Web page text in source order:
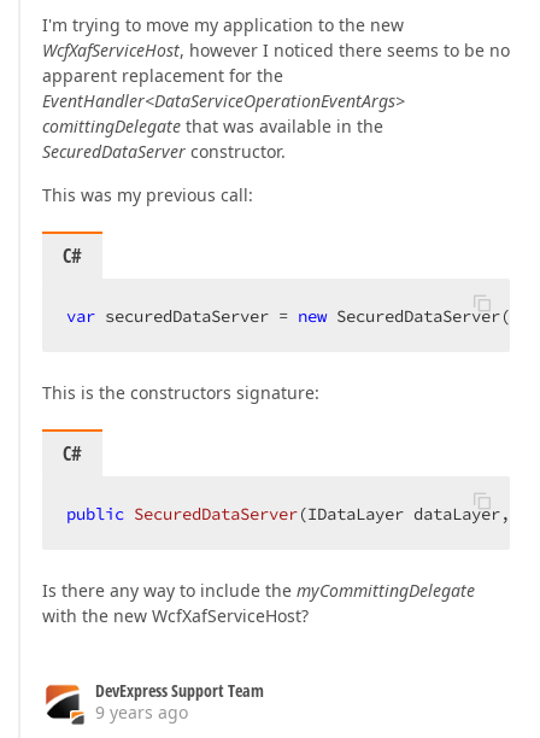
I'm trying to move my application to the new
WcfXafServiceHost, however I noticed there seems to be no
apparent replacement for the
EventHandler<DataServiceOperationEventArgs>
comittingDelegate that was available in the
SecuredDataServer constructor.
This was my previous call:
C#
var securedDataServer = new
This is the constructors signature:
C#
public SecuredDataServer(IDataLayer dataLayer,
Is there any way to include the myCommittingDelegate
with the new WcfXafServiceHost?
DevExpress Support Team
9 years ago